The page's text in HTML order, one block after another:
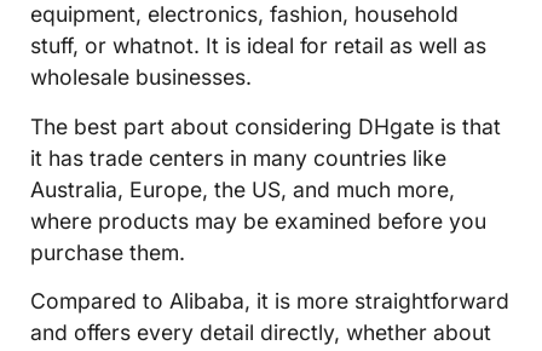
equipment, electronics, fashion, household
stuff, or whatnot. It is ideal for retail as well as
wholesale businesses.
The best part about considering DHgate is that
it has trade centers in many countries like
Australia, Europe, the US, and much more,
where products may be examined before you
purchase them.
Compared to Alibaba, it is more straightforward
and offers every detail directly, whether about